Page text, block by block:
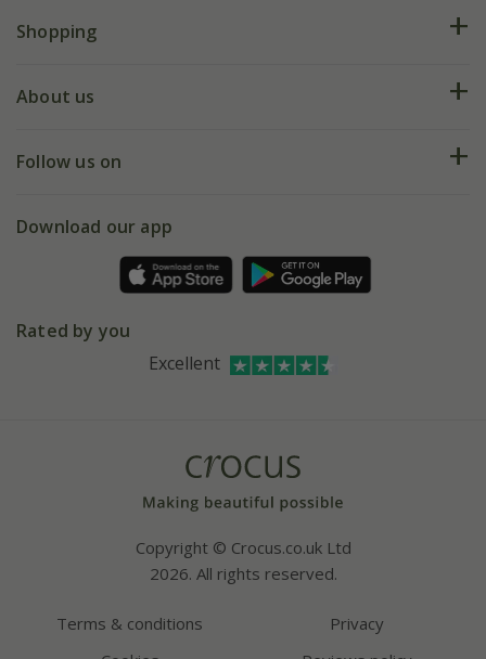
FAQs
My account
Shopping
Deliveries
Gift wrapping
Refer a friend
About us
Our history
Affiliates
Bespoke sourcing service
Follow us on
Facebook
Instagram
Download our app
Rated by you
Excellent
Copyright © Crocus.co.uk Ltd
2026. All rights reserved.
Terms & conditions
Privacy